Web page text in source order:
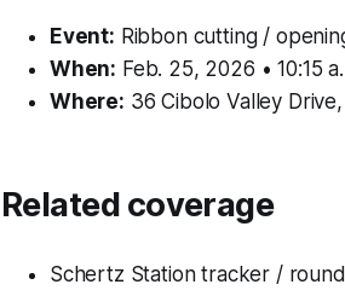
Event: Ribbon cutting /
When: Feb. 25, 2026 • 10:15
Where: 36 Cibolo Valley
Related coverage
Schertz Station tracker /